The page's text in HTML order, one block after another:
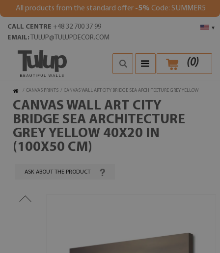
All products from the standard offer -5% Code: SUMMER5
▾
CALL CENTRE +48 32 700 37 99
EMAIL: TULUP@TULUPDECOR.COM
(0)
/ CANVAS PRINTS / CANVAS WALL ART CITY BRIDGE SEA ARCHITECTURE GREY YELLOW
CANVAS WALL ART CITY
BRIDGE SEA ARCHITECTURE
GREY YELLOW 40X20 IN
(100X50 CM)
ASK ABOUT THE PRODUCT